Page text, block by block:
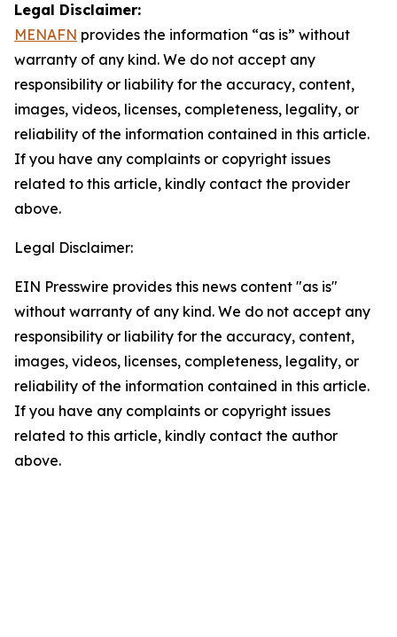
Legal Disclaimer:
MENAFN provides the information “as is” without
warranty of any kind. We do not accept any
responsibility or liability for the accuracy, content,
images, videos, licenses, completeness, legality, or
reliability of the information contained in this article.
If you have any complaints or copyright issues
related to this article, kindly contact the provider
above.
Legal Disclaimer:
EIN Presswire provides this news content "as is"
without warranty of any kind. We do not accept any
responsibility or liability for the accuracy, content,
images, videos, licenses, completeness, legality, or
reliability of the information contained in this article.
If you have any complaints or copyright issues
related to this article, kindly contact the author
above.